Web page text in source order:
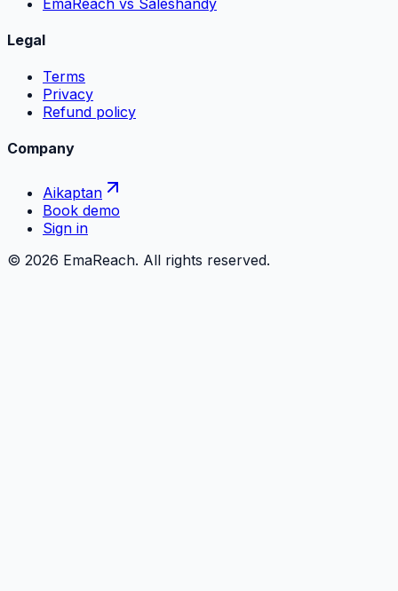
Legal
Terms
Privacy
Refund policy
Company
Aikaptan
Book demo
Sign in
© 2026 EmaReach. All rights reserved.